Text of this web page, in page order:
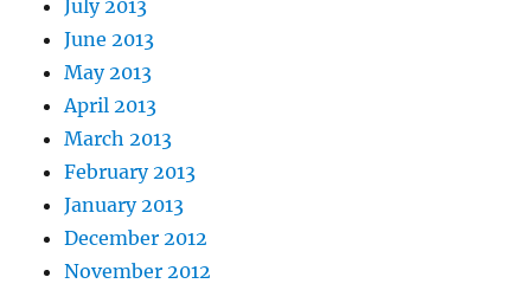
July 2013
June 2013
May 2013
April 2013
March 2013
February 2013
January 2013
December 2012
November 2012